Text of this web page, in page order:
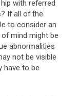
hip with referred
? If all of the
to consider an
of mind might be
abnormalities
not be visible
have to be